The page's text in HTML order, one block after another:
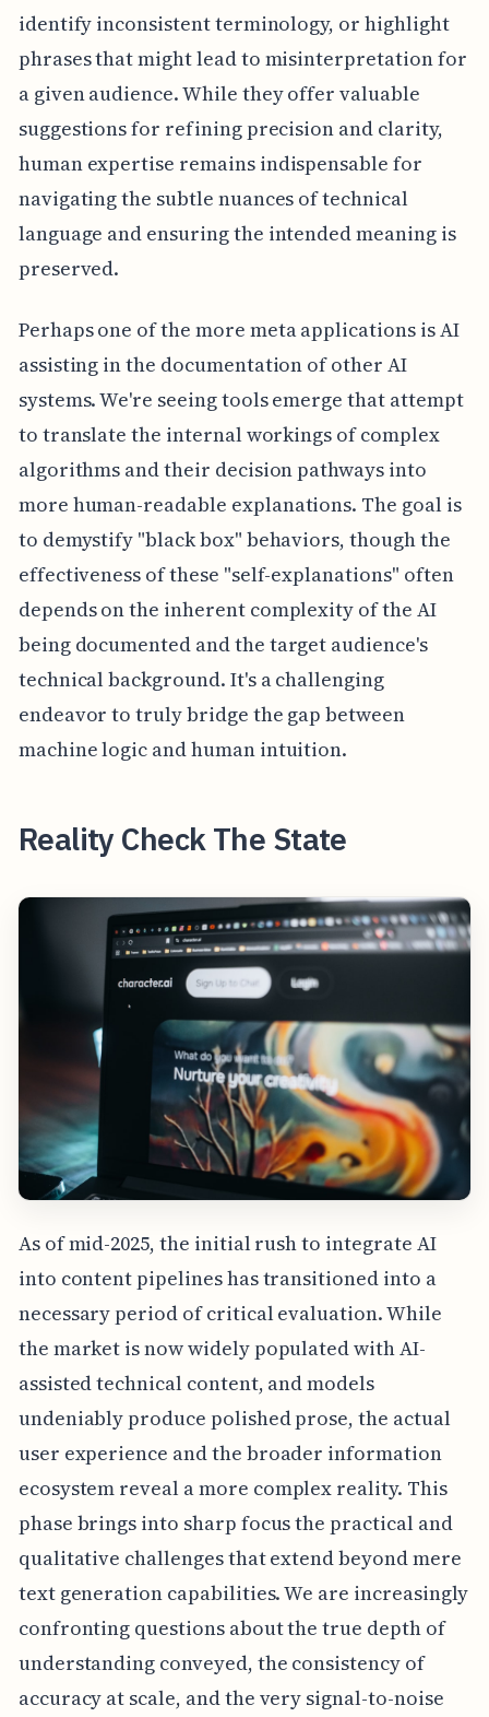
identify inconsistent terminology, or highlight
phrases that might lead to misinterpretation for
a given audience. While they offer valuable
suggestions for refining precision and clarity,
human expertise remains indispensable for
navigating the subtle nuances of technical
language and ensuring the intended meaning is
preserved.
Perhaps one of the more meta applications is AI
assisting in the documentation of other AI
systems. We're seeing tools emerge that attempt
to translate the internal workings of complex
algorithms and their decision pathways into
more human-readable explanations. The goal is
to demystify "black box" behaviors, though the
effectiveness of these "self-explanations" often
depends on the inherent complexity of the AI
being documented and the target audience's
technical background. It's a challenging
endeavor to truly bridge the gap between
machine logic and human intuition.
Reality Check The State
As of mid-2025, the initial rush to integrate AI
into content pipelines has transitioned into a
necessary period of critical evaluation. While
the market is now widely populated with AI-
assisted technical content, and models
undeniably produce polished prose, the actual
user experience and the broader information
ecosystem reveal a more complex reality. This
phase brings into sharp focus the practical and
qualitative challenges that extend beyond mere
text generation capabilities. We are increasingly
confronting questions about the true depth of
understanding conveyed, the consistency of
accuracy at scale, and the very signal-to-noise